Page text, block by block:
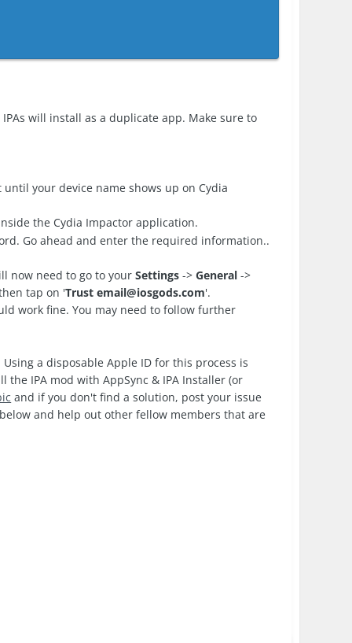
will install as a duplicate app. Make sure to
your device name shows up on Cydia
the Cydia Impactor application.
Go ahead and enter the required information..
now need to go to yourSettings ->General ->
tap on 'Trustemail@iosgods.com'.
work fine. You may need to follow further
a disposable Apple ID for this process is
IPA mod with AppSync & IPA Installer (or
and if you don't find a solution, post your issue
and help out other fellow members that are